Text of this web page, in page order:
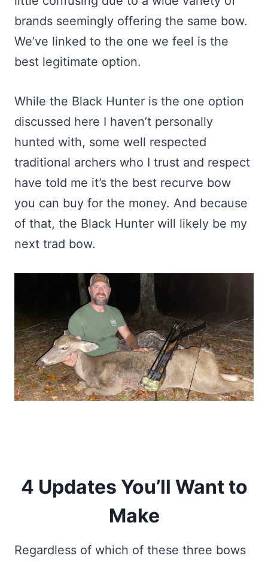
brands seemingly offering the same bow.
We’ve linked to the one we feel is the
best legitimate option.
While the Black Hunter is the one option
discussed here I haven’t personally
hunted with, some well respected
traditional archers who I trust and respect
have told me it’s the best recurve bow
you can buy for the money. And because
of that, the Black Hunter will likely be my
next trad bow.
4 Updates You’ll Want to
Make
Regardless of which of these three bows